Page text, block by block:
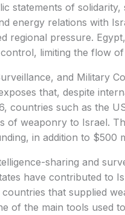
statements of
energy relations with
regional pressure.
limiting the flow of
and Military
that, despite
countries such as the
of weaponry to Israel.
in addition to $500
sharing and
have contributed to
countries that supplied
of the main tools used